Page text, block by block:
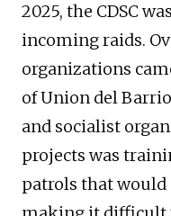
2025, the CDSC
incoming raids.
organizations
of Union del
and socialist
projects was
patrols that would